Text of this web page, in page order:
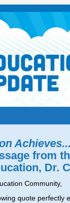
from
Dr.
Community,
quote perfectly